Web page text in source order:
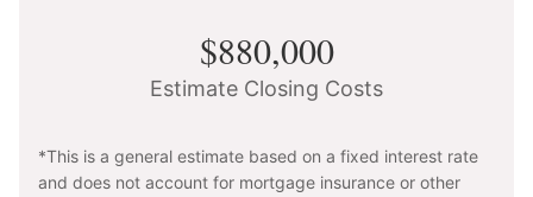
$880,000
Estimate Closing Costs
*This is a general estimate based on a fixed interest rate
and does not account for mortgage insurance or other